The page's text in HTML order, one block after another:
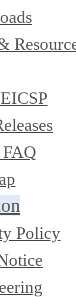
Policy